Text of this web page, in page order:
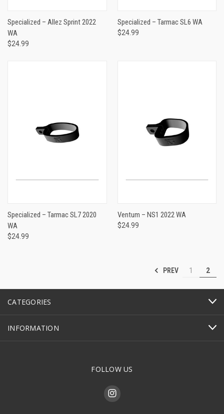
Specialized – Allez Sprint 2022
WA
$24.99
Specialized – Tarmac SL6 WA
$24.99
Specialized – Tarmac SL7 2020
WA
$24.99
Ventum – NS1 2022 WA
$24.99
PREV 1 2
CATEGORIES
INFORMATION
FOLLOW US